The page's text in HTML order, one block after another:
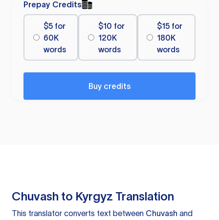
Prepay Credits
$5 for
60K
words
$10 for
120K
words
$15 for
180K
words
Buy credits
Chuvash to Kyrgyz Translation
This translator converts text between Chuvash and